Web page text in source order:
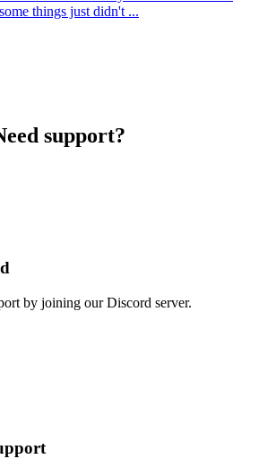
things just didn't ...
support?
by joining our Discord server.